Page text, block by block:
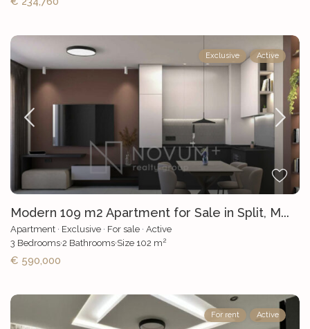
Exclusive Active
Modern 109 m2 Apartment for Sale in Split, M...
Apartment · Exclusive · For sale ·Active
3 Bedrooms·2 Bathrooms·Size 102 m2
€ 590,000
For rent Active